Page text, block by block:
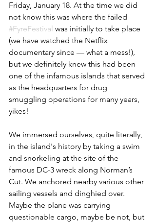
Friday, January 18. At the time we did
not know this was where the failed
#FyreFestival was initially to take place
(we have watched the Netflix
documentary since — what a mess!),
but we definitely knew this had been
one of the infamous islands that served
as the headquarters for drug
smuggling operations for many years,
yikes!
We immersed ourselves, quite literally,
in the island's history by taking a swim
and snorkeling at the site of the
famous DC-3 wreck along Norman’s
Cut. We anchored nearby various other
sailing vessels and dinghied over.
Maybe the plane was carrying
questionable cargo, maybe be not, but